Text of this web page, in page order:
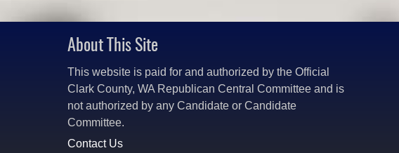
About This Site
This website is paid for and authorized by the Official
Clark County, WA Republican Central Committee and is
not authorized by any Candidate or Candidate
Committee.
Contact Us